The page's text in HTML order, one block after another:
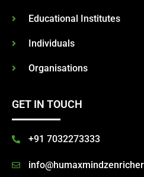
Educational Institutes
Individuals
Organisations
GET IN TOUCH
+91 7032273333